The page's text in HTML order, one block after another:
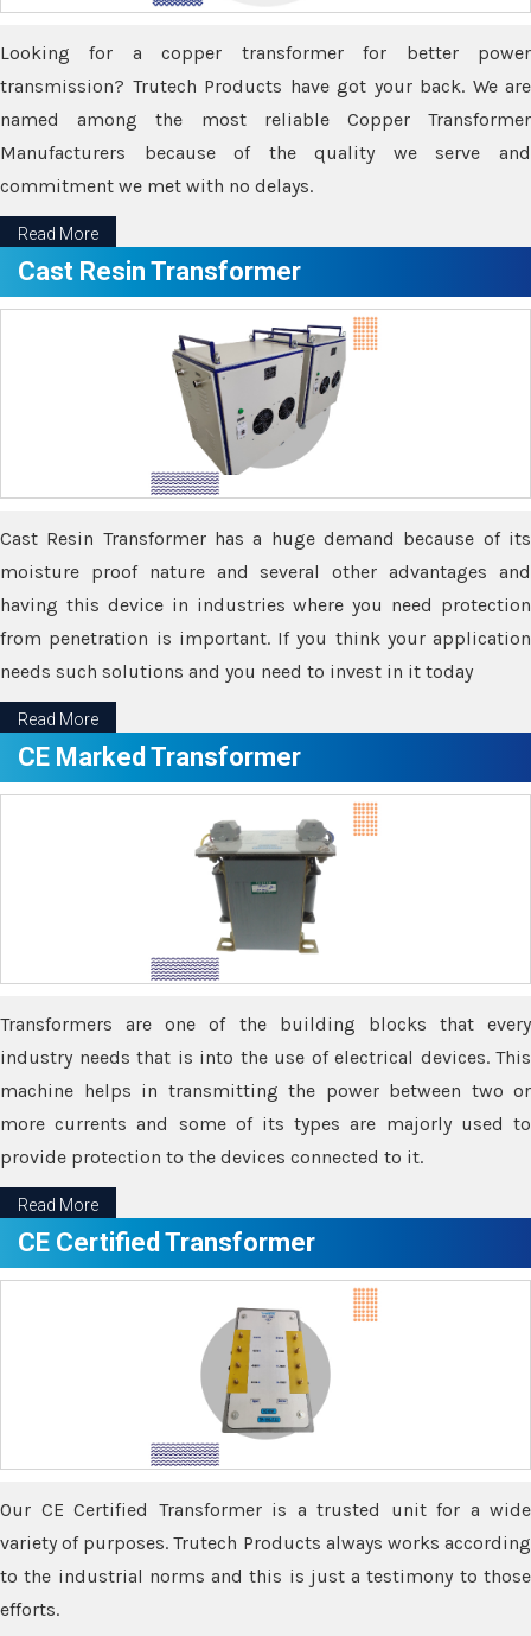
Looking for a copper transformer for better power
transmission? Trutech Products have got your back. We are
named among the most reliable Copper Transformer
Manufacturers because of the quality we serve and
commitment we met with no delays.
Read More
Cast Resin Transformer
Cast Resin Transformer has a huge demand because of its
moisture proof nature and several other advantages and
having this device in industries where you need protection
from penetration is important. If you think your application
needs such solutions and you need to invest in it today
Read More
CE Marked Transformer
Transformers are one of the building blocks that every
industry needs that is into the use of electrical devices. This
machine helps in transmitting the power between two or
more currents and some of its types are majorly used to
provide protection to the devices connected to it.
Read More
CE Certified Transformer
Our CE Certified Transformer is a trusted unit for a wide
variety of purposes. Trutech Products always works according
to the industrial norms and this is just a testimony to those
efforts.